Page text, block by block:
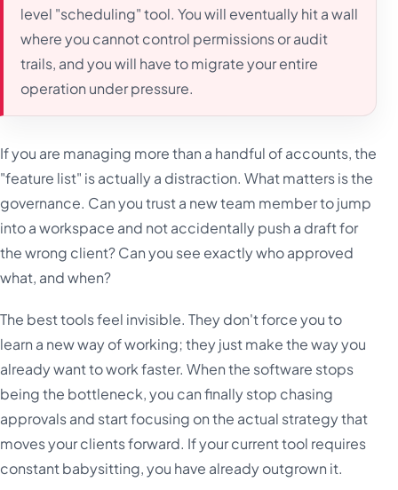
level "scheduling" tool. You will eventually hit a wall
where you cannot control permissions or audit
trails, and you will have to migrate your entire
operation under pressure.
If you are managing more than a handful of accounts, the
"feature list" is actually a distraction. What matters is the
governance. Can you trust a new team member to jump
into a workspace and not accidentally push a draft for
the wrong client? Can you see exactly who approved
what, and when?
The best tools feel invisible. They don't force you to
learn a new way of working; they just make the way you
already want to work faster. When the software stops
being the bottleneck, you can finally stop chasing
approvals and start focusing on the actual strategy that
moves your clients forward. If your current tool requires
constant babysitting, you have already outgrown it.